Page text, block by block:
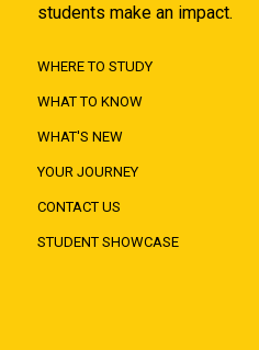
students make an impact.
WHERE TO STUDY
WHAT TO KNOW
WHAT'S NEW
YOUR JOURNEY
CONTACT US
STUDENT SHOWCASE